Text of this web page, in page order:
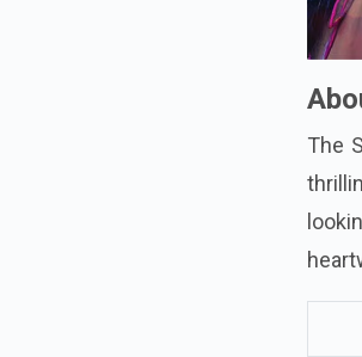
The